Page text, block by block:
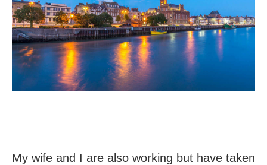
My wife and I are also working but have taken